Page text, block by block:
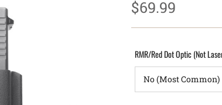
$69.99
RMR/Red Dot Optic (Not